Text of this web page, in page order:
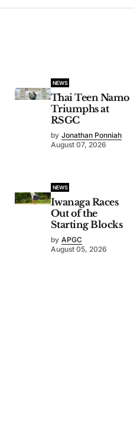
NEWS
Thai Teen Namo
Triumphs at
RSGC
by Jonathan Ponniah
August 07, 2026
NEWS
Iwanaga Races
Out of the
Starting Blocks
by APGC
August 05, 2026